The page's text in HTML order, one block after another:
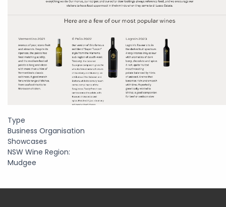
Type
Business Organisation
Showcases
NSW Wine Region:
Mudgee